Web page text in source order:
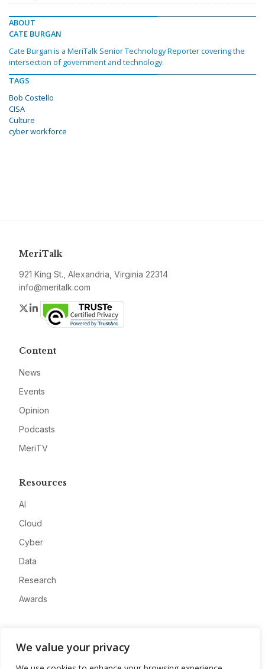
We value your privacy
ABOUT
CATE BURGAN
Cate Burgan is a MeriTalk Senior Technology Reporter covering the
intersection of government and technology.
TAGS
Bob Costello
CISA
Culture
cyber workforce
MeriTalk
921 King St., Alexandria, Virginia 22314
info@meritalk.com
Twitter
LinkedIn
Content
News
Events
Opinion
Podcasts
MeriTV
Resources
AI
Cloud
Cyber
Data
Research
Awards